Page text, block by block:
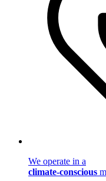
We operate in a
climate-conscious